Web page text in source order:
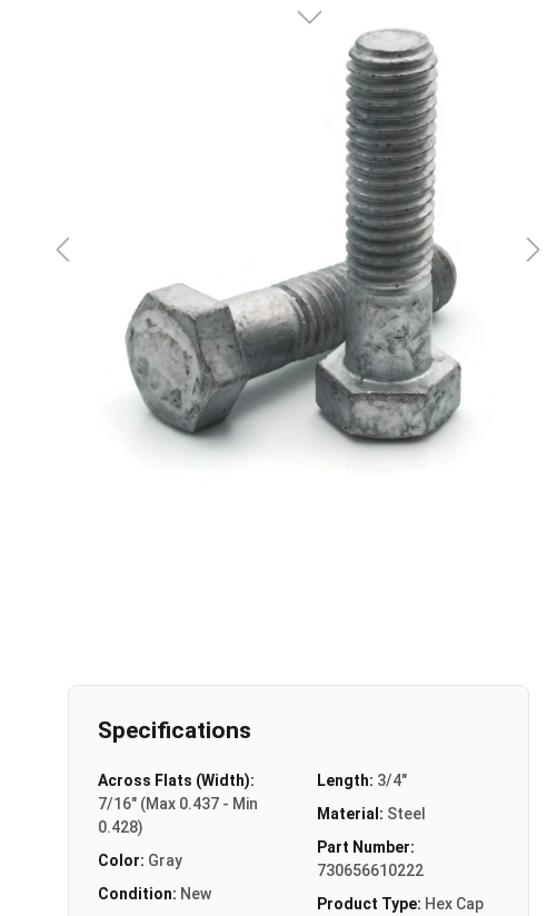
Specifications
Across Flats (Width):
7/16" (Max 0.437 - Min
0.428)
Color: Gray
Condition: New
Length: 3/4"
Material: Steel
Part Number:
730656610222
Product Type: Hex Cap